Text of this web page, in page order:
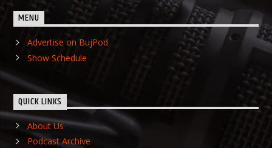
MENU
Advertise on BujPod
Show Schedule
QUICK LINKS
About Us
Podcast Archive